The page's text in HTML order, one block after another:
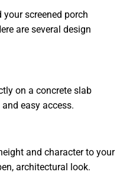
screened porch
are several design
on a concrete slab
easy access.
and character to your
architectural look.